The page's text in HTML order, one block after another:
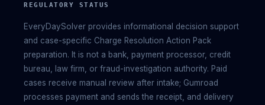
REGULATORY STATUS
EveryDaySolver provides informational decision support
and case-specific Charge Resolution Action Pack
preparation. It is not a bank, payment processor, credit
bureau, law firm, or fraud-investigation authority. Paid
cases receive manual review after intake; Gumroad
processes payment and sends the receipt, and delivery